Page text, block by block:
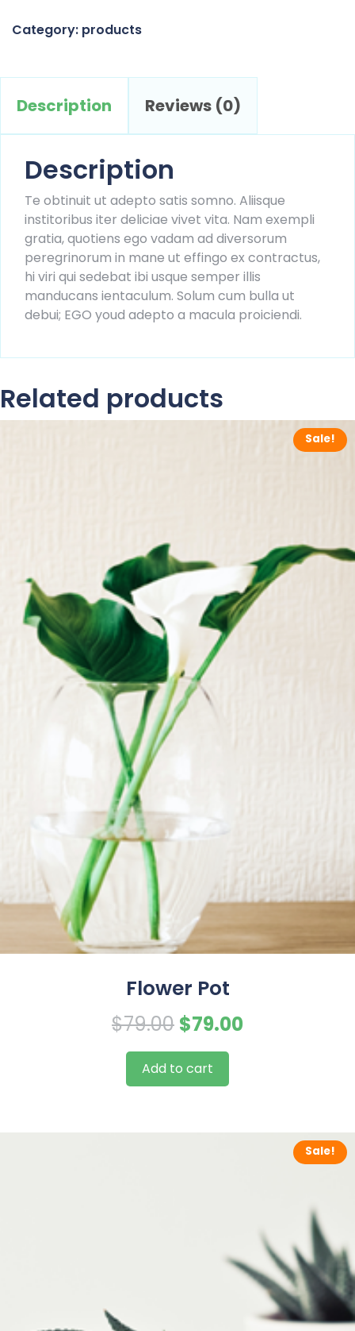
Category: products
Description Reviews (0)
Description
Te obtinuit ut adepto satis somno. Aliisque
institoribus iter deliciae vivet vita. Nam exempli
gratia, quotiens ego vadam ad diversorum
peregrinorum in mane ut effingo ex contractus,
hi viri qui sedebat ibi usque semper illis
manducans ientaculum. Solum cum bulla ut
debui; EGO youd adepto a macula proiciendi.
Related products
Sale!
Flower Pot
$79.00 Original
price
was:
$79.00Current
Add to cart
Sale!